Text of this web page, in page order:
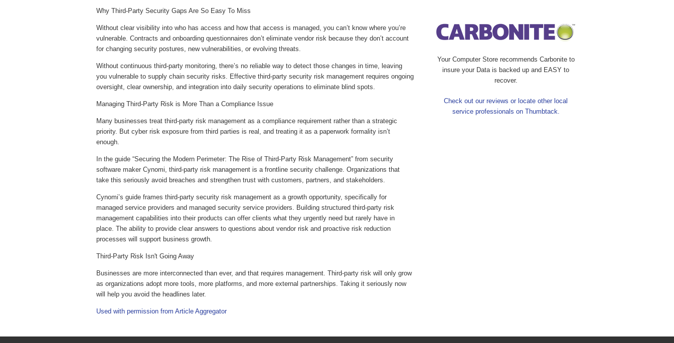
Why Third-Party Security Gaps Are So Easy To Miss
Without clear visibility into who has access and how that access is managed, you can’t know where you’re
vulnerable. Contracts and onboarding questionnaires don’t eliminate vendor risk because they don’t account
for changing security postures, new vulnerabilities, or evolving threats.
Without continuous third-party monitoring, there’s no reliable way to detect those changes in time, leaving
you vulnerable to supply chain security risks. Effective third-party security risk management requires ongoing
oversight, clear ownership, and integration into daily security operations to eliminate blind spots.
Managing Third-Party Risk is More Than a Compliance Issue
Many businesses treat third-party risk management as a compliance requirement rather than a strategic
priority. But cyber risk exposure from third parties is real, and treating it as a paperwork formality isn’t
enough.
In the guide “Securing the Modern Perimeter: The Rise of Third-Party Risk Management” from security
software maker Cynomi, third-party risk management is a frontline security challenge. Organizations that
take this seriously avoid breaches and strengthen trust with customers, partners, and stakeholders.
Cynomi’s guide frames third-party security risk management as a growth opportunity, specifically for
managed service providers and managed security service providers. Building structured third-party risk
management capabilities into their products can offer clients what they urgently need but rarely have in
place. The ability to provide clear answers to questions about vendor risk and proactive risk reduction
processes will support business growth.
Third-Party Risk Isn't Going Away
Businesses are more interconnected than ever, and that requires management. Third-party risk will only grow
as organizations adopt more tools, more platforms, and more external partnerships. Taking it seriously now
will help you avoid the headlines later.
Used with permission from Article Aggregator
Your Computer Store recommends Carbonite to
insure your Data is backed up and EASY to
recover.
Check out our reviews or locate other local
service professionals on Thumbtack.